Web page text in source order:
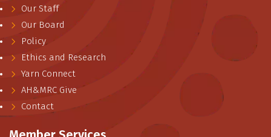
Our Staff
Our Board
Policy
Ethics and Research
Yarn Connect
AH&MRC Give
Contact